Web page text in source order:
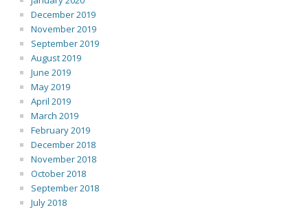
December 2019
November 2019
September 2019
August 2019
June 2019
May 2019
April 2019
March 2019
February 2019
December 2018
November 2018
October 2018
September 2018
July 2018